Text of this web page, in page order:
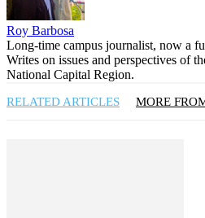
Roy Barbosa
Long-time campus journalist, now a
Writes on issues and perspectives of
National Capital Region.
RELATED ARTICLES MORE